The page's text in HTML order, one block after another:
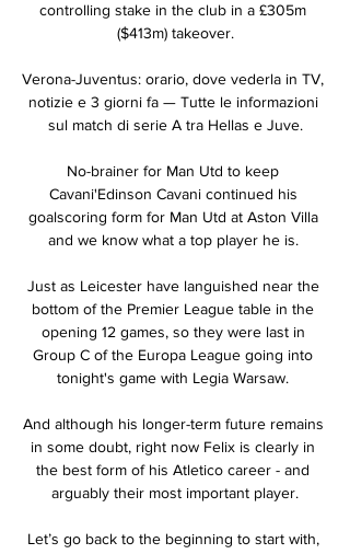
controlling stake in the club in a £305m
($413m) takeover.
Verona-Juventus: orario, dove vederla in TV,
notizie e 3 giorni fa — Tutte le informazioni
sul match di serie A tra Hellas e Juve.
No-brainer for Man Utd to keep
Cavani'Edinson Cavani continued his
goalscoring form for Man Utd at Aston Villa
and we know what a top player he is.
Just as Leicester have languished near the
bottom of the Premier League table in the
opening 12 games, so they were last in
Group C of the Europa League going into
tonight's game with Legia Warsaw.
And although his longer-term future remains
in some doubt, right now Felix is clearly in
the best form of his Atletico career - and
arguably their most important player.
Let’s go back to the beginning to start with,